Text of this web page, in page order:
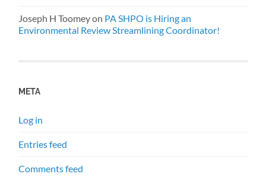
Joseph H Toomeyon PA SHPO is Hiring an
Environmental Review Streamlining Coordinator!
META
Log in
Entries feed
Comments feed